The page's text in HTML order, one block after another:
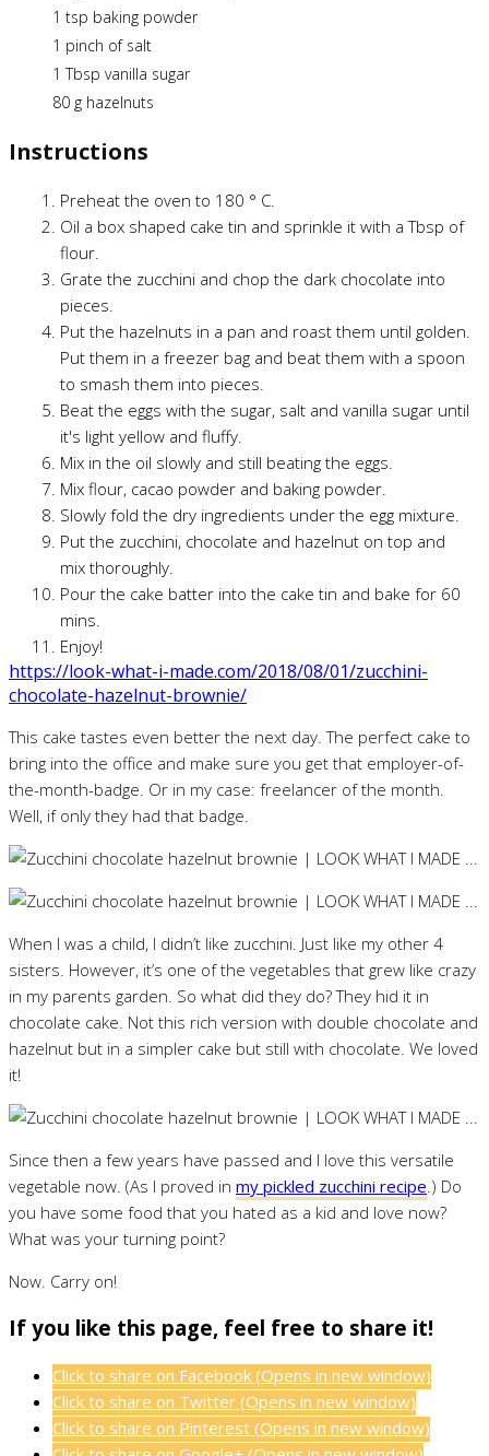
1 tsp baking powder
1 pinch of salt
1 Tbsp vanilla sugar
80 g hazelnuts
Instructions
Preheat the oven to 180 ° C.
Oil a box shaped cake tin and sprinkle it with a Tbsp of
flour.
Grate the zucchini and chop the dark chocolate into
pieces.
Put the hazelnuts in a pan and roast them until golden.
Put them in a freezer bag and beat them with a spoon
to smash them into pieces.
Beat the eggs with the sugar, salt and vanilla sugar until
it's light yellow and fluffy.
Mix in the oil slowly and still beating the eggs.
Mix flour, cacao powder and baking powder.
Slowly fold the dry ingredients under the egg mixture.
Put the zucchini, chocolate and hazelnut on top and
mix thoroughly.
Pour the cake batter into the cake tin and bake for 60
mins.
Enjoy!
https://look-what-i-made.com/2018/08/01/zucchini-
chocolate-hazelnut-brownie/
This cake tastes even better the next day. The perfect cake to
bring into the office and make sure you get that employer-of-
the-month-badge. Or in my case: freelancer of the month.
Well, if only they had that badge.
When I was a child, I didn’t like zucchini. Just like my other 4
sisters. However, it’s one of the vegetables that grew like crazy
in my parents garden. So what did they do? They hid it in
chocolate cake. Not this rich version with double chocolate and
hazelnut but in a simpler cake but still with chocolate. We loved
it!
Since then a few years have passed and I love this versatile
vegetable now. (As I proved in my pickled zucchini recipe .) Do
you have some food that you hated as a kid and love now?
What was your turning point?
Now. Carry on!
If you like this page, feel free to share it!
Click to share on Facebook (Opens in new window)
Click to share on Twitter (Opens in new window)
Click to share on Pinterest (Opens in new window)